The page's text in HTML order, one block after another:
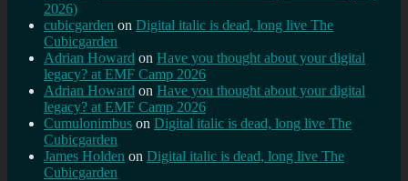
2026)
cubicgarden on Digital italic is dead, long live The
Cubicgarden
Adrian Howard on Have you thought about your digital
legacy? at EMF Camp 2026
Adrian Howard on Have you thought about your digital
legacy? at EMF Camp 2026
Cumulonimbus on Digital italic is dead, long live The
Cubicgarden
James Holden on Digital italic is dead, long live The
Cubicgarden